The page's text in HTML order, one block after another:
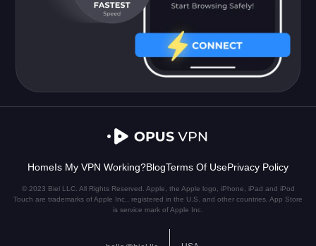
HomeIs My VPN Working?BlogTerms Of UsePrivacy Policy
© 2023 Biel LLC. All Rights Reserved. Apple, the Apple logo, iPhone, iPad and iPod
Touch are trademarks of Apple Inc., registered in the U.S. and other countries. App Store
is service mark of Apple Inc.